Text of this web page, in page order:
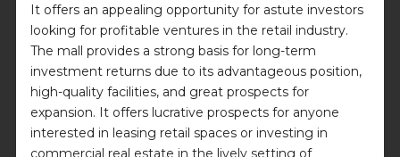
It offers an appealing opportunity for astute investors
looking for profitable ventures in the retail industry.
The mall provides a strong basis for long-term
investment returns due to its advantageous position,
high-quality facilities, and great prospects for
expansion. It offers lucrative prospects for anyone
interested in leasing retail spaces or investing in
commercial real estate in the lively setting of